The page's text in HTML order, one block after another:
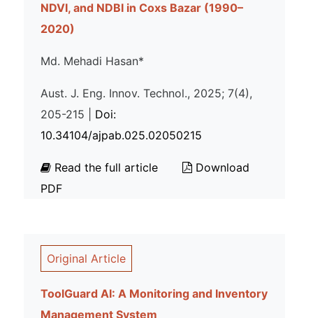
NDVI, and NDBI in Coxs Bazar (1990–
2020)
Md. Mehadi Hasan*
Aust. J. Eng. Innov. Technol., 2025; 7(4),
205-215 | Doi:
10.34104/ajpab.025.02050215
Read the full article
Download
PDF
Original Article
ToolGuard AI: A Monitoring and Inventory
Management System